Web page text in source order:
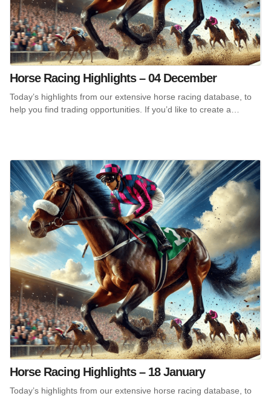
Horse Racing Highlights – 04 December
Today’s highlights from our extensive horse racing database, to
help you find trading opportunities. If you’d like to create a…
Horse Racing Highlights – 18 January
Today’s highlights from our extensive horse racing database, to